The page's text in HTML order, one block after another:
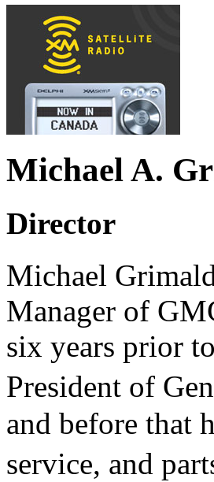
Michael A.
Director
Michael
Manager of
six years prior
President of
and before that
service, and